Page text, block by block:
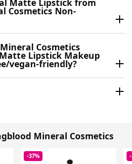
Cosmetics Non-
Cosmetics
Lipstick Makeup
vegan-friendly?
Mineral Cosmetics
-37%